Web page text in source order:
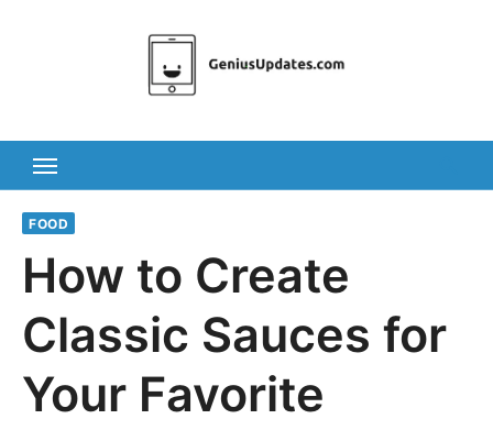
FOOD
How to Create
Classic Sauces for
Your Favorite